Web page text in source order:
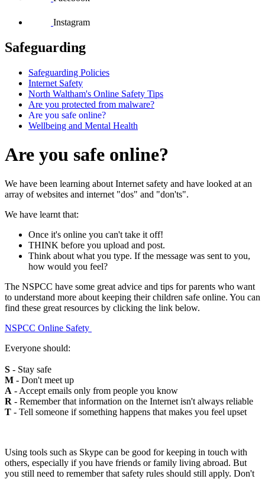
Instagram
Safeguarding
Safeguarding Policies
Internet Safety
North Waltham's Online Safety Tips
Are you protected from malware?
Are you safe online?
Wellbeing and Mental Health
Are you safe online?
We have been learning about Internet safety and have looked at an
array of websites and internet "dos" and "don'ts".
We have learnt that:
Once it's online you can't take it off!
THINK before you upload and post.
Think about what you type. If the message was sent to you,
how would you feel?
The NSPCC have some great advice and tips for parents who want
to understand more about keeping their children safe online. You can
find these great resources by clicking the link below.
NSPCC Online Safety
Everyone should:
S - Stay safe
M - Don't meet up
A - Accept emails only from people you know
R - Remember that information on the Internet isn't always reliable
T - Tell someone if something happens that makes you feel upset
Using tools such as Skype can be good for keeping in touch with
others, especially if you have friends or family living abroad. But
you still need to remember that safety rules should still apply. Don't